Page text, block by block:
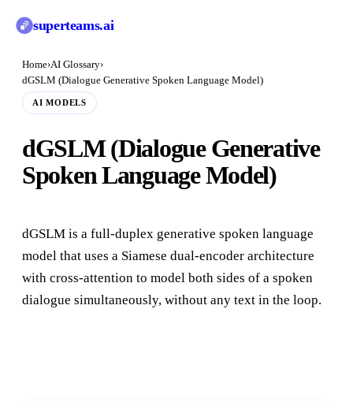
superteams.ai
Home›AI Glossary›
dGSLM (Dialogue Generative Spoken Language Model)
AI MODELS
dGSLM (Dialogue Generative
Spoken Language Model)
dGSLM is a full-duplex generative spoken language
model that uses a Siamese dual-encoder architecture
with cross-attention to model both sides of a spoken
dialogue simultaneously, without any text in the loop.